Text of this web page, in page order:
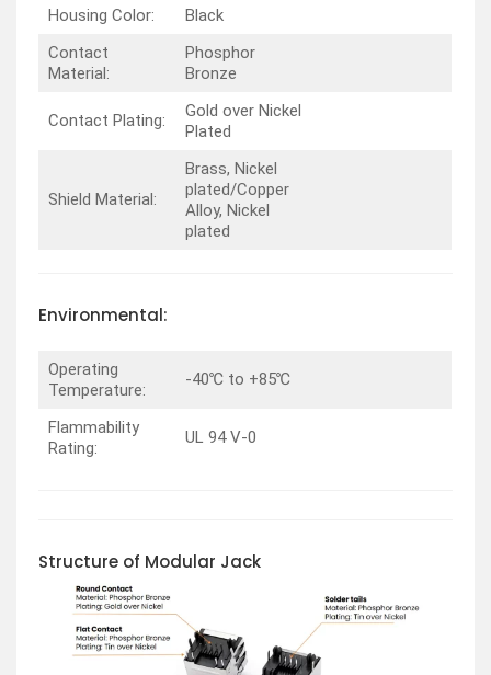
Housing Color:
Black
Contact
Material:
Phosphor
Bronze
Contact Plating:
Gold over Nickel
Plated
Shield Material:
Brass, Nickel
plated/Copper
Alloy, Nickel
plated
Environmental:
Operating
Temperature:
-40℃ to +85℃
Flammability
Rating:
UL 94 V-0
Structure of Modular Jack